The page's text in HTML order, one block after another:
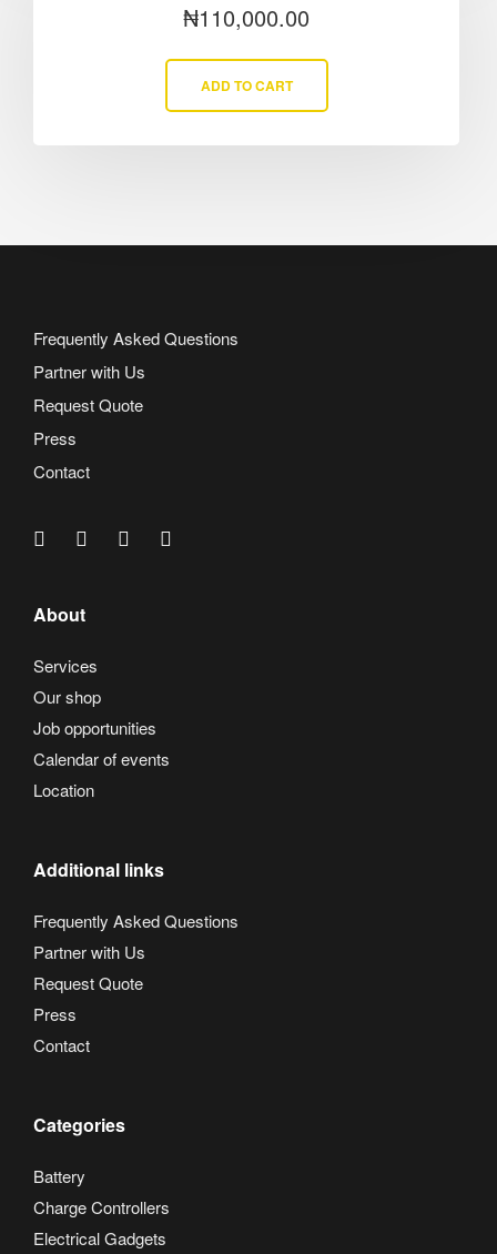
₦110,000.00
ADD TO CART
Frequently Asked Questions
Partner with Us
Request Quote
Press
Contact
About
Services
Our shop
Job opportunities
Calendar of events
Location
Additional links
Frequently Asked Questions
Partner with Us
Request Quote
Press
Contact
Categories
Battery
Charge Controllers
Electrical Gadgets